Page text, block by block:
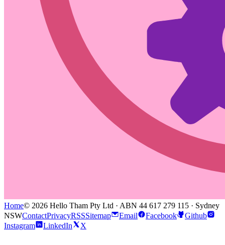
Home© 2026 Hello Tham Pty Ltd · ABN 44 617 279 115 · Sydney
NSWContactPrivacyRSSSitemap Email Facebook
Github
Instagram
LinkedIn X